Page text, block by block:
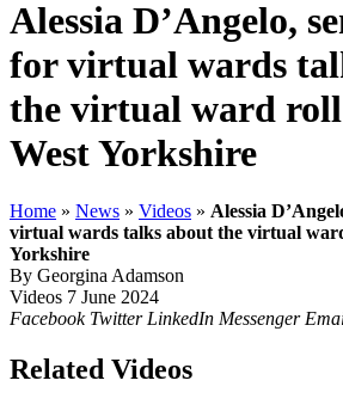
Alessia D’Angelo,
for virtual wards
the virtual ward roll
West Yorkshire
Home » News » Videos » Alessia
virtual wards talks about the virtual
Yorkshire
By Georgina Adamson
Videos 7 June 2024
Facebook Twitter LinkedIn Messenger
Related Videos